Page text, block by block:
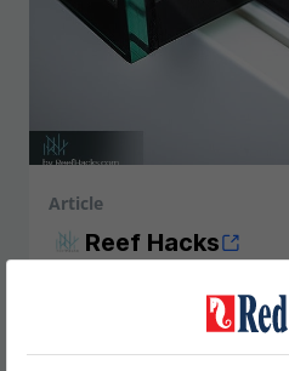
Article
Reef Hacks